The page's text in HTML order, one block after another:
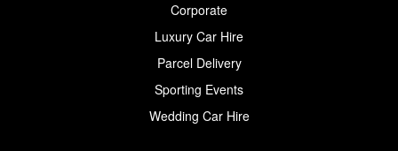
Corporate
Luxury Car Hire
Parcel Delivery
Sporting Events
Wedding Car Hire